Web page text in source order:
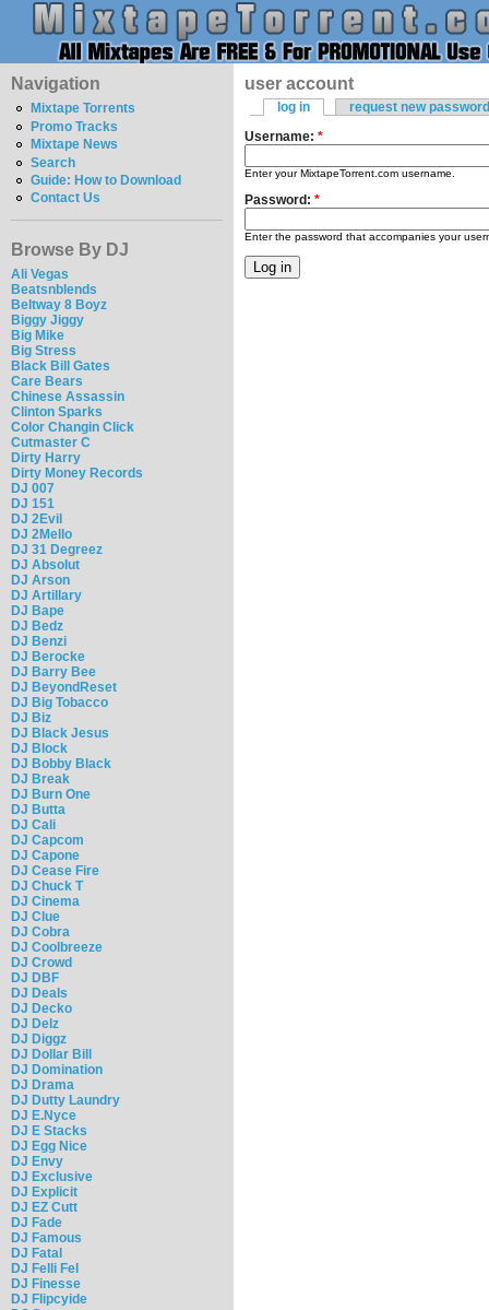
Navigation
Mixtape Torrents
Promo Tracks
Mixtape News
Search
Guide: How to Download
Contact Us
Browse By DJ
Ali Vegas
Beatsnblends
Beltway 8 Boyz
Biggy Jiggy
Big Mike
Big Stress
Black Bill Gates
Care Bears
Chinese Assassin
Clinton Sparks
Color Changin Click
Cutmaster C
Dirty Harry
Dirty Money Records
DJ 007
DJ 151
DJ 2Evil
DJ 2Mello
DJ 31 Degreez
DJ Absolut
DJ Arson
DJ Artillary
DJ Bape
DJ Bedz
DJ Benzi
DJ Berocke
DJ Barry Bee
DJ BeyondReset
DJ Big Tobacco
DJ Biz
DJ Black Jesus
DJ Block
DJ Bobby Black
DJ Break
DJ Burn One
DJ Butta
DJ Cali
DJ Capcom
DJ Capone
DJ Cease Fire
DJ Chuck T
DJ Cinema
DJ Clue
DJ Cobra
DJ Coolbreeze
DJ Crowd
DJ DBF
DJ Deals
DJ Decko
DJ Delz
DJ Diggz
DJ Dollar Bill
DJ Domination
DJ Drama
DJ Dutty Laundry
DJ E.Nyce
DJ E Stacks
DJ Egg Nice
DJ Envy
DJ Exclusive
DJ Explicit
DJ EZ Cutt
DJ Fade
DJ Famous
DJ Fatal
DJ Felli Fel
DJ Finesse
DJ Flipcyide
user account
log in
request new password
Username: *
Enter your MixtapeTorrent.com username.
Password: *
Enter the password that accompanies your